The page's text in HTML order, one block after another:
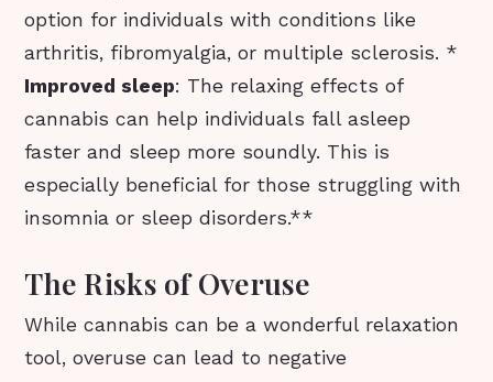
option for individuals with conditions like
arthritis, fibromyalgia, or multiple sclerosis. *
Improved sleep: The relaxing effects of
cannabis can help individuals fall asleep
faster and sleep more soundly. This is
especially beneficial for those struggling with
insomnia or sleep disorders.**
The Risks of Overuse
While cannabis can be a wonderful relaxation
tool, overuse can lead to negative